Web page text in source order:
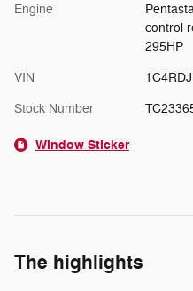
Engine
control
295HP
VIN
Stock Number
Window Sticker
The highlights